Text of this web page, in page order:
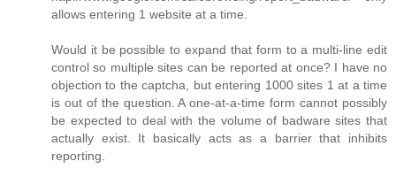
allows entering 1 website at a time.
Would it be possible to expand that form to a multi-line edit
control so multiple sites can be reported at once? I have no
objection to the captcha, but entering 1000 sites 1 at a time
is out of the question. A one-at-a-time form cannot possibly
be expected to deal with the volume of badware sites that
actually exist. It basically acts as a barrier that inhibits
reporting.